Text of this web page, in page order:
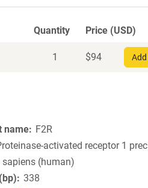
Quantity Price (USD)
1 $94
name
F2R
activated receptor 1
sapiens (human)
338